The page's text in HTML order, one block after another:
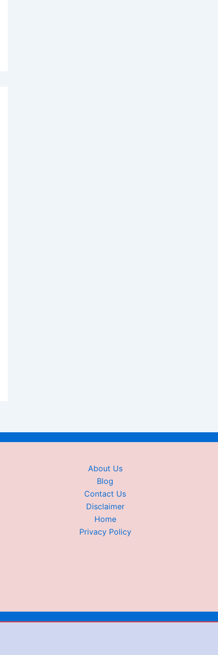
About Us
Blog
Contact Us
Disclaimer
Home
Privacy Policy